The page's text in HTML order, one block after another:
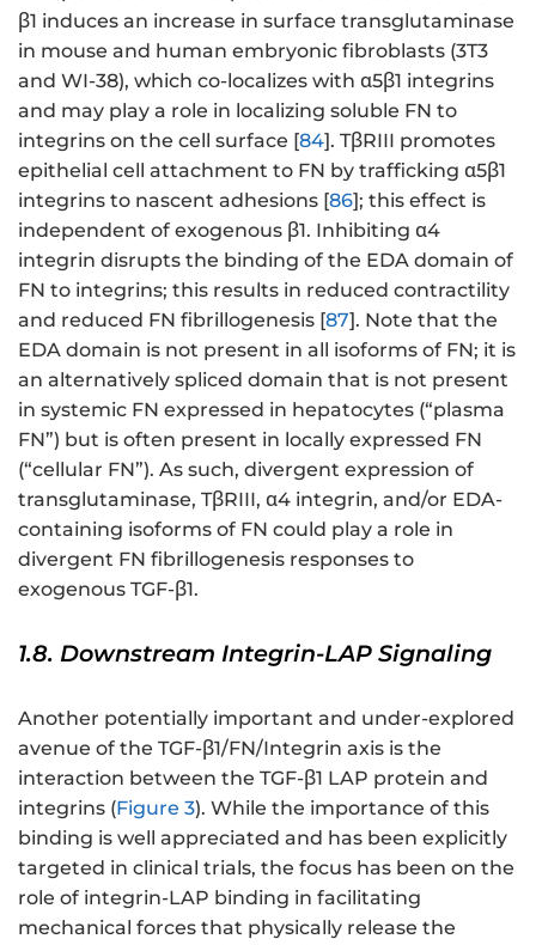
β1 induces an increase in surface transglutaminase
in mouse and human embryonic fibroblasts (3T3
and WI-38), which co-localizes with α5β1 integrins
and may play a role in localizing soluble FN to
integrins on the cell surface [84]. TβRIII promotes
epithelial cell attachment to FN by trafficking α5β1
integrins to nascent adhesions [86]; this effect is
independent of exogenous β1. Inhibiting α4
integrin disrupts the binding of the EDA domain of
FN to integrins; this results in reduced contractility
and reduced FN fibrillogenesis [87]. Note that the
EDA domain is not present in all isoforms of FN; it is
an alternatively spliced domain that is not present
in systemic FN expressed in hepatocytes (“plasma
FN”) but is often present in locally expressed FN
(“cellular FN”). As such, divergent expression of
transglutaminase, TβRIII, α4 integrin, and/or EDA-
containing isoforms of FN could play a role in
divergent FN fibrillogenesis responses to
exogenous TGF-β1.
1.8. Downstream Integrin-LAP Signaling
Another potentially important and under-explored
avenue of the TGF-β1/FN/Integrin axis is the
interaction between the TGF-β1 LAP protein and
integrins (Figure 3). While the importance of this
binding is well appreciated and has been explicitly
targeted in clinical trials, the focus has been on the
role of integrin-LAP binding in facilitating
mechanical forces that physically release the